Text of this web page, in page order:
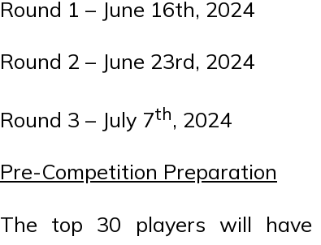
Round 1 – June 16th, 2024
Round 2 – June 23rd, 2024
Round 3 – July 7th, 2024
Pre-Competition Preparation
The top 30 players will